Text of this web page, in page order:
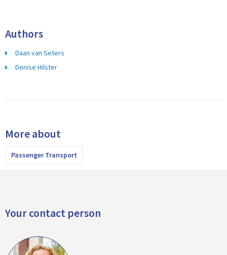
Authors
Daan van Seters
Denise Hilster
More about
Passenger Transport
Your contact person